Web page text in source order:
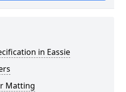
in Eassie
Matting